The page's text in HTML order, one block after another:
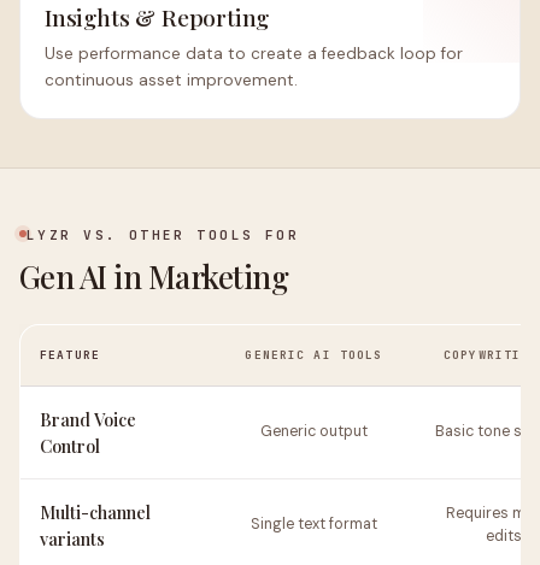
Insights & Reporting
Use performance data to create a feedback loop for
continuous asset improvement.
LYZR VS. OTHER TOOLS FOR
Gen AI in Marketing
FEATURE GENERIC AI TOOLS
Brand Voice
Control
Generic output Basic tone
Multi-channel
variants
Single text format
Requires
edits